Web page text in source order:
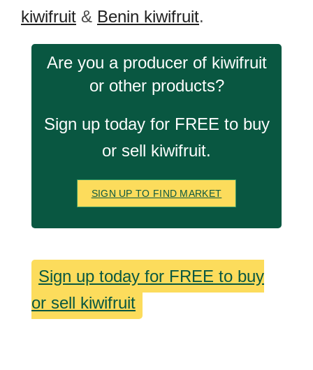
kiwifruit & Benin kiwifruit.
Are you a producer of kiwifruit
or other products?
Sign up today for FREE to buy
or sell kiwifruit.
SIGN UP TO FIND MARKET
Sign up today for FREE to buy
or sell kiwifruit